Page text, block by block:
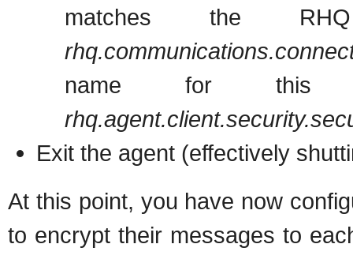
matches the
name for this
Exit the agent (effectively
At this point, you have now
to encrypt their messages to